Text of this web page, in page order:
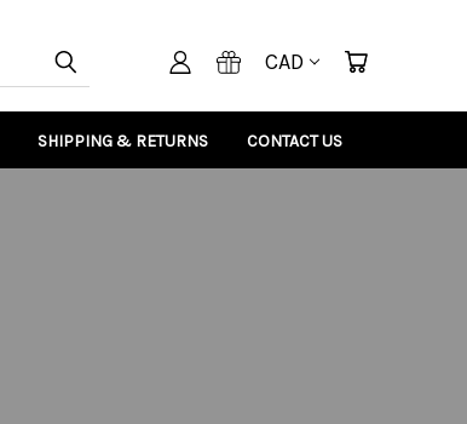
CAD
SHIPPING & RETURNS CONTACT US